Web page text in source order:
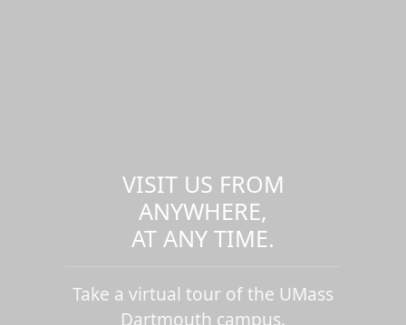
VISIT US FROM
ANYWHERE,
AT ANY TIME.
Take a virtual tour of the UMass
Dartmouth campus.